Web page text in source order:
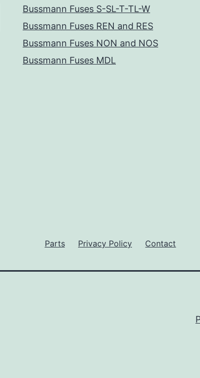
Bussmann Fuses S-SL-T-TL-W
Bussmann Fuses REN and RES
Bussmann Fuses NON and NOS
Bussmann Fuses MDL
Parts Privacy Policy Contact